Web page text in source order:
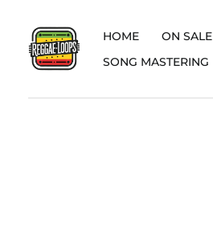
HOME ON SALE
SONG MASTERING